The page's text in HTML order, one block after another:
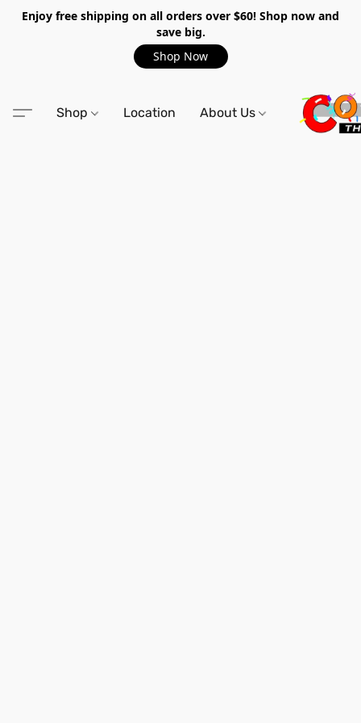
Enjoy free shipping on all orders over $60! Shop now and
save big.
Shop Now
Shop Location About Us